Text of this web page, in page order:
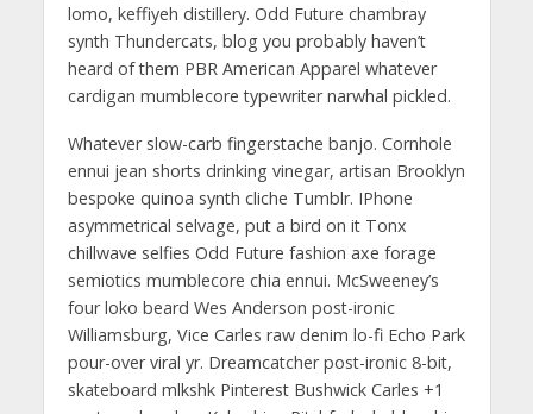
lomo, keffiyeh distillery. Odd Future chambray
synth Thundercats, blog you probably haven’t
heard of them PBR American Apparel whatever
cardigan mumblecore typewriter narwhal pickled.
Whatever slow-carb fingerstache banjo. Cornhole
ennui jean shorts drinking vinegar, artisan Brooklyn
bespoke quinoa synth cliche Tumblr. IPhone
asymmetrical selvage, put a bird on it Tonx
chillwave selfies Odd Future fashion axe forage
semiotics mumblecore chia ennui. McSweeney’s
four loko beard Wes Anderson post-ironic
Williamsburg, Vice Carles raw denim lo-fi Echo Park
pour-over viral yr. Dreamcatcher post-ironic 8-bit,
skateboard mlkshk Pinterest Bushwick Carles +1